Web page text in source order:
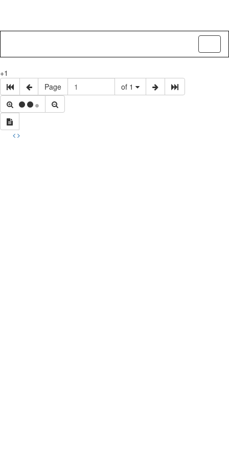
+1
Page
of 1